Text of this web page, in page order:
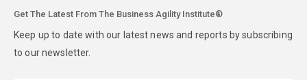
Get The Latest From The Business Agility Institute®
Keep up to date with our latest news and reports by subscribing
to our newsletter.